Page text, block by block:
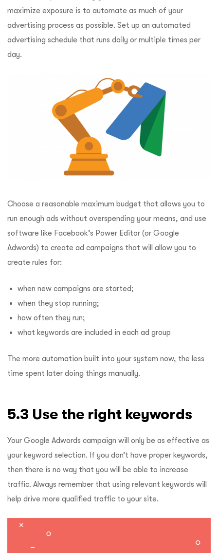
maximize exposure is to automate as much of your
advertising process as possible. Set up an automated
advertising schedule that runs daily or multiple times per
day.
Choose a reasonable maximum budget that allows you to
run enough ads without overspending your means, and use
software like Facebook’s Power Editor (or Google
Adwords) to create ad campaigns that will allow you to
create rules for:
when new campaigns are started;
when they stop running;
how often they run;
what keywords are included in each ad group
The more automation built into your system now, the less
time spent later doing things manually.
5.3 Use the right keywords
Your Google Adwords campaign will only be as effective as
your keyword selection. If you don’t have proper keywords,
then there is no way that you will be able to increase
traffic. Always remember that using relevant keywords will
help drive more qualified traffic to your site.